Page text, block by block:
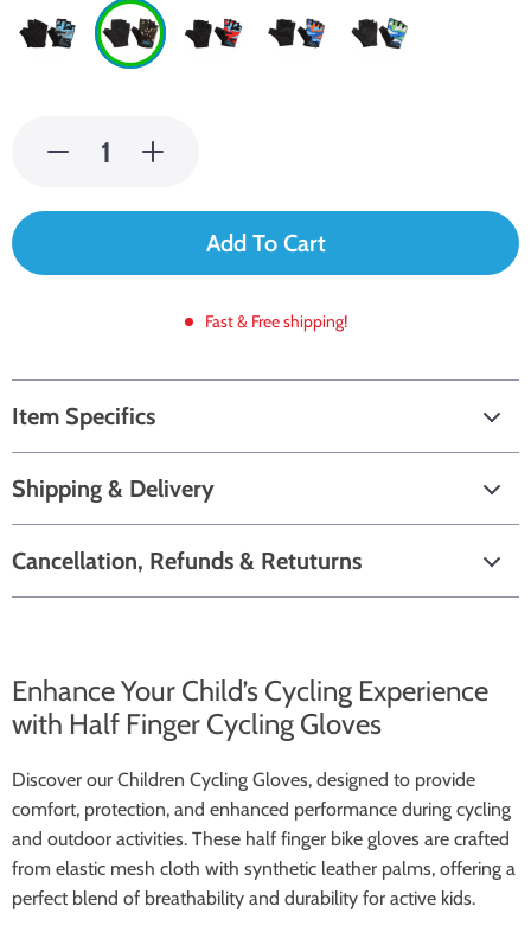
Add To Cart
Fast & Free shipping!
Item Specifics
Shipping & Delivery
Cancellation, Refunds & Retuturns
Enhance Your Child’s Cycling Experience
with Half Finger Cycling Gloves
Discover our Children Cycling Gloves, designed to provide
comfort, protection, and enhanced performance during cycling
and outdoor activities. These half finger bike gloves are crafted
from elastic mesh cloth with synthetic leather palms, offering a
perfect blend of breathability and durability for active kids.